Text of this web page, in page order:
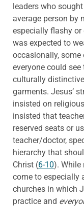
leaders who
average person by
especially flashy
was expected to
occasionally, some
everyone could
culturally
garments. Jesus’
insisted on
insisted that
reserved seats or
teacher/doctor,
hierarchy that
Christ (6-10). While
come to especially
churches in which
practice and